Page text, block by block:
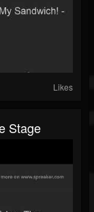
Likes
Stage